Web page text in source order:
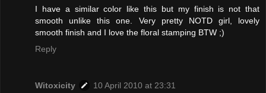
I have a similar color like this but my finish is not that
smooth unlike this one. Very pretty NOTD girl, lovely
smooth finish and I love the floral stamping BTW ;)
Reply
Witoxicity
10 April 2010 at 23:31